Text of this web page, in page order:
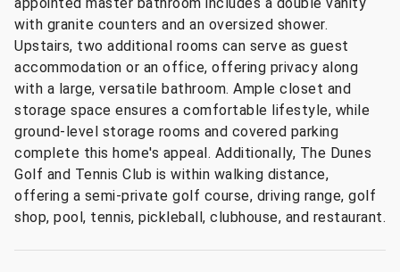
with granite counters and an oversized shower.
Upstairs, two additional rooms can serve as guest
accommodation or an office, offering privacy along
with a large, versatile bathroom. Ample closet and
storage space ensures a comfortable lifestyle, while
ground-level storage rooms and covered parking
complete this home's appeal. Additionally, The Dunes
Golf and Tennis Club is within walking distance,
offering a semi-private golf course, driving range, golf
shop, pool, tennis, pickleball, clubhouse, and restaurant.